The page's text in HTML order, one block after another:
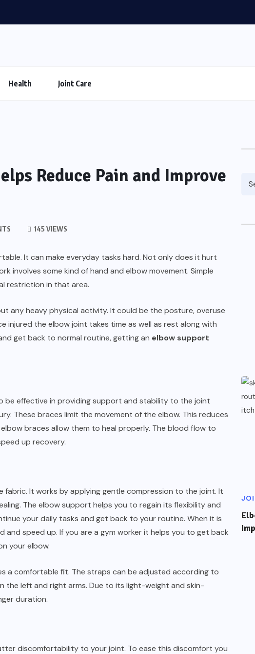
Health Joint Care
Reduce Pain and Improve
145 VIEWS
It can make everyday tasks hard. Not only does it hurt
involves some kind of hand and elbow movement. Simple
restriction in that area.
any heavy physical activity. It could be the posture, overuse
injured the elbow joint takes time as well as rest along with
get back to normal routine, getting an elbow support
be effective in providing support and stability to the joint
These braces limit the movement of the elbow. This reduces
braces allow them to heal properly. The blood flow to
up recovery.
It works by applying gentle compression to the joint. It
The elbow support helps you to regain its flexibility and
your daily tasks and get back to your routine. When it is
speed up. If you are a gym worker it helps you to get back
your elbow.
a comfortable fit. The straps can be adjusted according to
the left and right arms. Due to its light-weight and skin-
duration.
discomfortability to your joint. To ease this discomfort you